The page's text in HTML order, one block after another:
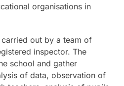
organisations in
out by a team of
inspector. The
school and gather
of data, observation of